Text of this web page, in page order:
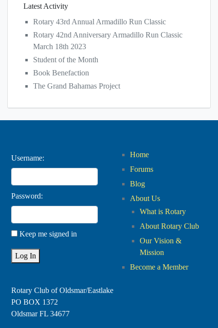
Latest Activity
Rotary 43rd Annual Armadillo Run Classic
Rotary 42nd Anniversary Armadillo Run Classic
March 18th 2023
Student of the Month
Book Benefaction
The Grand Bahamas Project
Username:
Password:
Keep me signed in
Log In
Home
Forums
Blog
About Us
What is Rotary
About Rotary Club
Our Vision &
Mission
Become a Member
Rotary Club of Oldsmar/Eastlake
PO BOX 1372
Oldsmar FL 34677